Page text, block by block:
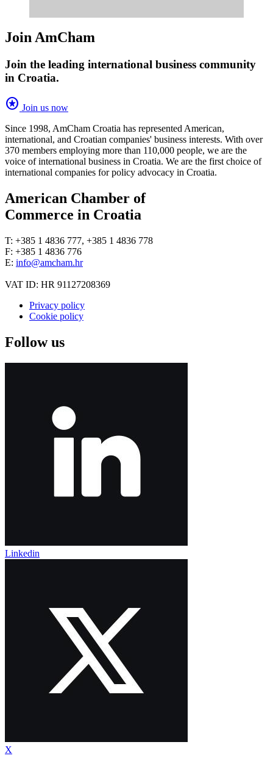
Join AmCham
Join the leading international business community
in Croatia.
stars Join us now
Since 1998, AmCham Croatia has represented American,
international, and Croatian companies' business interests. With over
370 members employing more than 110,000 people, we are the
voice of international business in Croatia. We are the first choice of
international companies for policy advocacy in Croatia.
American Chamber of
Commerce in Croatia
T: +385 1 4836 777, +385 1 4836 778
F: +385 1 4836 776
E: info@amcham.hr
VAT ID: HR 91127208369
Privacy policy
Cookie policy
Follow us
Linkedin
X